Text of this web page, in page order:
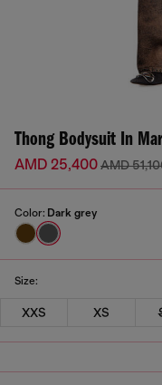
Thong Bodysuit In
AMD 25,400AMD
Color: Dark grey
Size:
XXS XS